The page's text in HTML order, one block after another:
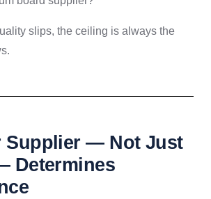
slips, the ceiling is always the
Supplier — Not Just
Determines